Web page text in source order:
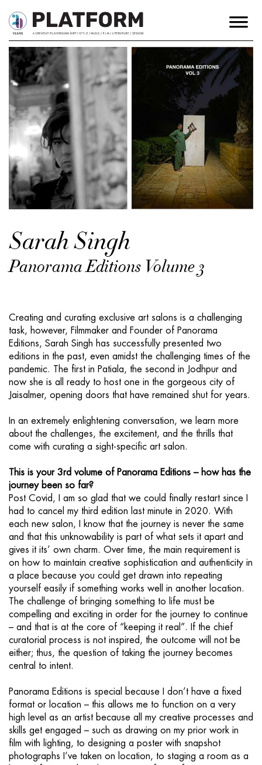
Sarah Singh
Panorama Editions Volume 3
Creating and curating exclusive art salons is a challenging
task, however, Filmmaker and Founder of Panorama
Editions, Sarah Singh has successfully presented two
editions in the past, even amidst the challenging times of the
pandemic. The first in Patiala, the second in Jodhpur and
now she is all ready to host one in the gorgeous city of
Jaisalmer, opening doors that have remained shut for years.
In an extremely enlightening conversation, we learn more
about the challenges, the excitement, and the thrills that
come with curating a sight-specific art salon.
This is your 3rd volume of Panorama Editions – how has the
journey been so far?
Post Covid, I am so glad that we could finally restart since I
had to cancel my third edition last minute in 2020. With
each new salon, I know that the journey is never the same
and that this unknowability is part of what sets it apart and
gives it its’ own charm. Over time, the main requirement is
on how to maintain creative sophistication and authenticity in
a place because you could get drawn into repeating
yourself easily if something works well in another location.
The challenge of bringing something to life must be
compelling and exciting in order for the journey to continue
– and that is at the core of “keeping it real”. If the chief
curatorial process is not inspired, the outcome will not be
either; thus, the question of taking the journey becomes
central to intent.
Panorama Editions is special because I don’t have a fixed
format or location – this allows me to function on a very
high level as an artist because all my creative processes and
skills get engaged – such as drawing on my prior work in
film with lighting, to designing a poster with snapshot
photographs I’ve taken on location, to staging a room as a